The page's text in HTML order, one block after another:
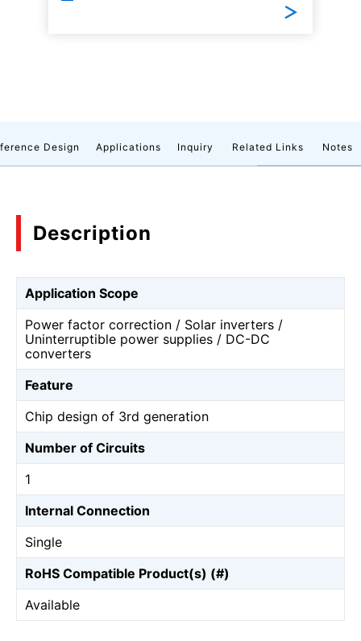
Design Applications Inquiry Related Links Notes
Description
Application Scope
Power factor correction / Solar inverters /
Uninterruptible power supplies / DC-DC
converters
Feature
Chip design of 3rd generation
Number of Circuits
1
Internal Connection
Single
RoHS Compatible Product(s) (#)
Available